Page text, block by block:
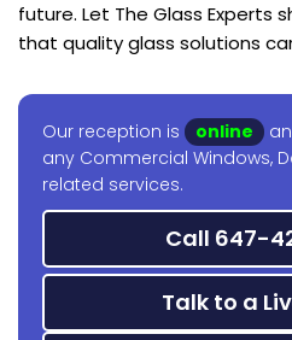
future. Let The Glass Experts
that quality glass solutions
Our reception is online
any Commercial Windows,
related services.
Call 647-
Talk to a